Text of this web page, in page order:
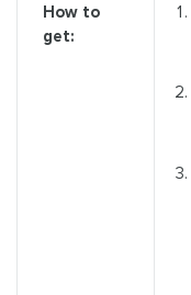
How to
get: